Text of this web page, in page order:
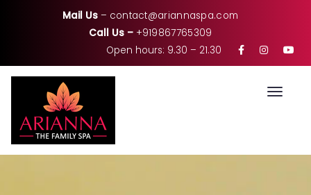
Mail Us– contact@ariannaspa.com
Call Us – +919867765309
Open hours: 9.30 – 21.30